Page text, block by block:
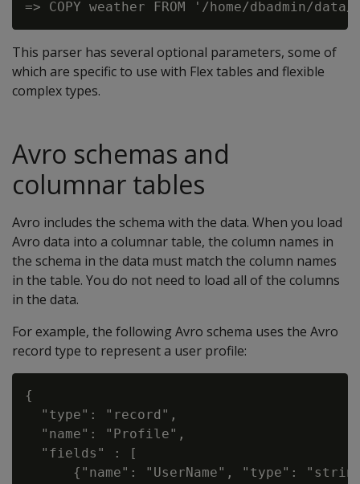
This parser has several optional parameters, some of
which are specific to use with Flex tables and flexible
complex types.
Avro schemas and
columnar tables
Avro includes the schema with the data. When you load
Avro data into a columnar table, the column names in
the schema in the data must match the column names
in the table. You do not need to load all of the columns
in the data.
For example, the following Avro schema uses the Avro
record type to represent a user profile:
{
  "type": "record",
  "name": "Profile",
  "fields" : [
{"name": "UserName", "type":